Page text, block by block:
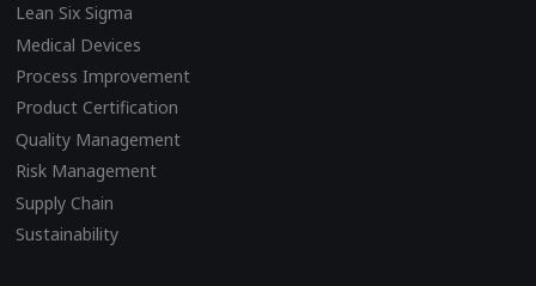
Lean Six Sigma
Medical Devices
Process Improvement
Product Certification
Quality Management
Risk Management
Supply Chain
Sustainability